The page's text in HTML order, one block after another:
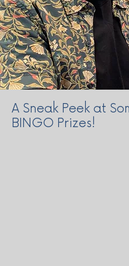
A Sneak Peek at
BINGO Prizes!